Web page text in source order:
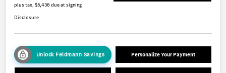
plus tax, $5,436 due at signing
Disclosure
Unlock Feldmann Savings Personalize Your Payment